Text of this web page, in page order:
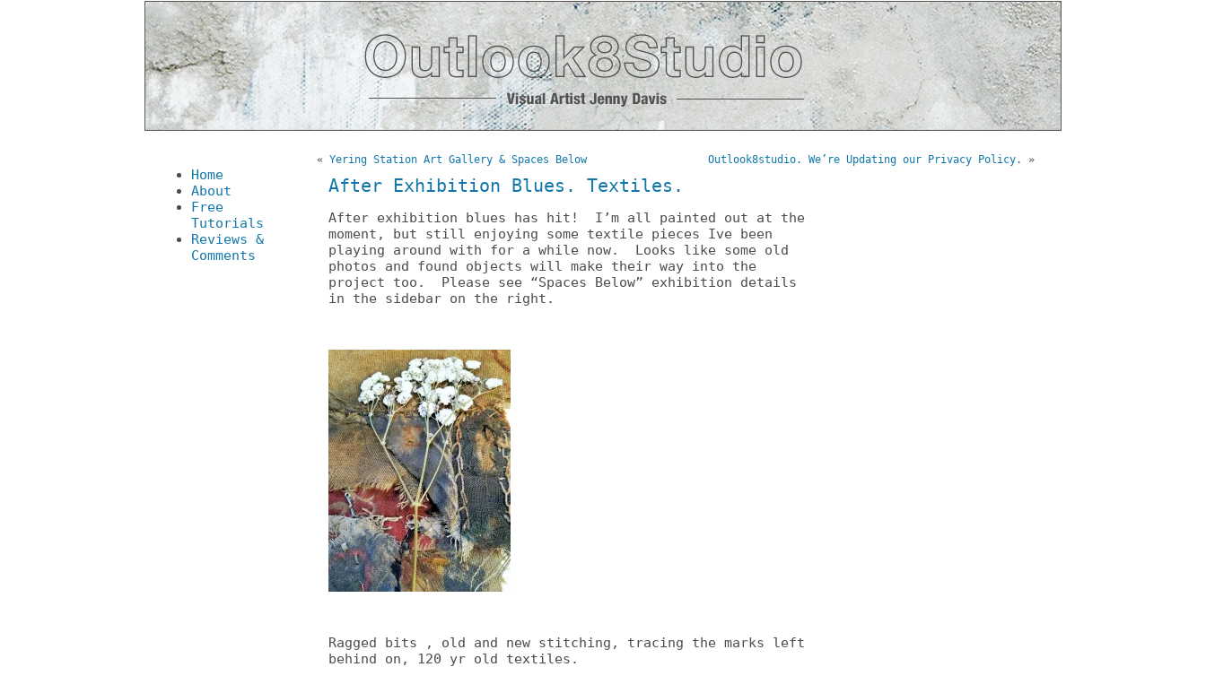
Home
About
Free
Tutorials
Reviews &
Comments
« Yering Station Art Gallery & Spaces Below Outlook8studio. We’re Updating our Privacy Policy. »
After Exhibition Blues. Textiles.
After exhibition blues has hit! I’m all painted out at the
moment, but still enjoying some textile pieces Ive been
playing around with for a while now. Looks like some old
photos and found objects will make their way into the
project too. Please see “Spaces Below” exhibition details
in the sidebar on the right.
Ragged bits , old and new stitching, tracing the marks left
behind on, 120 yr old textiles.